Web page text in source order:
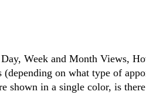
Week and Month Views,
on what type of
shown in a single color, is